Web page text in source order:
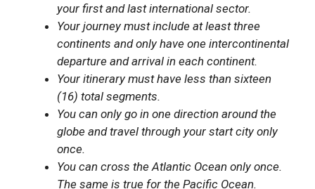
your first and last international sector.
Your journey must include at least three
continents and only have one intercontinental
departure and arrival in each continent.
Your itinerary must have less than sixteen
(16) total segments.
You can only go in one direction around the
globe and travel through your start city only
once.
You can cross the Atlantic Ocean only once.
The same is true for the Pacific Ocean.